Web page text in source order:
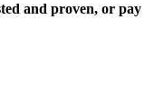
and proven, or pay